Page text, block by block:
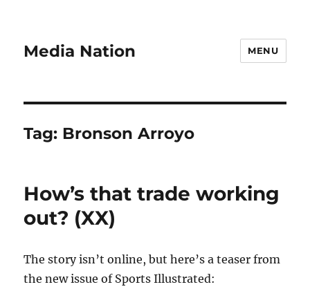
Media Nation MENU
Tag: Bronson Arroyo
How’s that trade working
out? (XX)
The story isn’t online, but here’s a teaser from
the new issue of Sports Illustrated: